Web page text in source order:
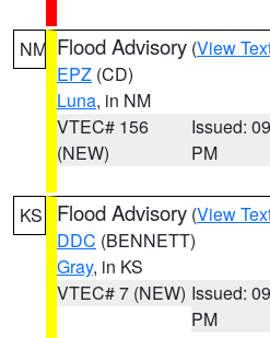
NM Flood Advisory (View
EPZ (CD)
Luna, in NM
VTEC# 156
(NEW)
Issued:
PM
KS Flood Advisory (View
DDC (BENNETT)
Gray, in KS
VTEC# 7 (NEW) Issued:
PM